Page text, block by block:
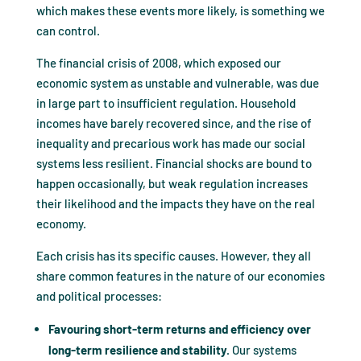
which makes these events more likely, is something we
can control.
The financial crisis of 2008, which exposed our
economic system as unstable and vulnerable, was due
in large part to insufficient regulation. Household
incomes have barely recovered since, and the rise of
inequality and precarious work has made our social
systems less resilient. Financial shocks are bound to
happen occasionally, but weak regulation increases
their likelihood and the impacts they have on the real
economy.
Each crisis has its specific causes. However, they all
share common features in the nature of our economies
and political processes:
Favouring short-term returns and efficiency over
long-term resilience and stability. Our systems